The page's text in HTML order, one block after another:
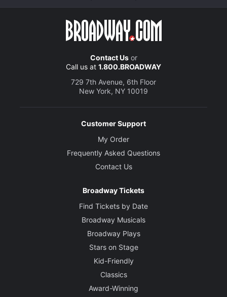
Contact Usor
Call us at 1.800.BROADWAY
729 7th Avenue, 6th Floor
New York, NY 10019
Customer Support
My Order
Frequently Asked Questions
Contact Us
Broadway Tickets
Find Tickets by Date
Broadway Musicals
Broadway Plays
Stars on Stage
Kid-Friendly
Classics
Award-Winning